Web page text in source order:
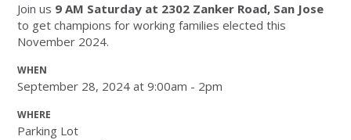
Join us 9 AM Saturday at 2302 Zanker Road, San Jose
to get champions for working families elected this
November 2024.
WHEN
September 28, 2024 at 9:00am - 2pm
WHERE
Parking Lot